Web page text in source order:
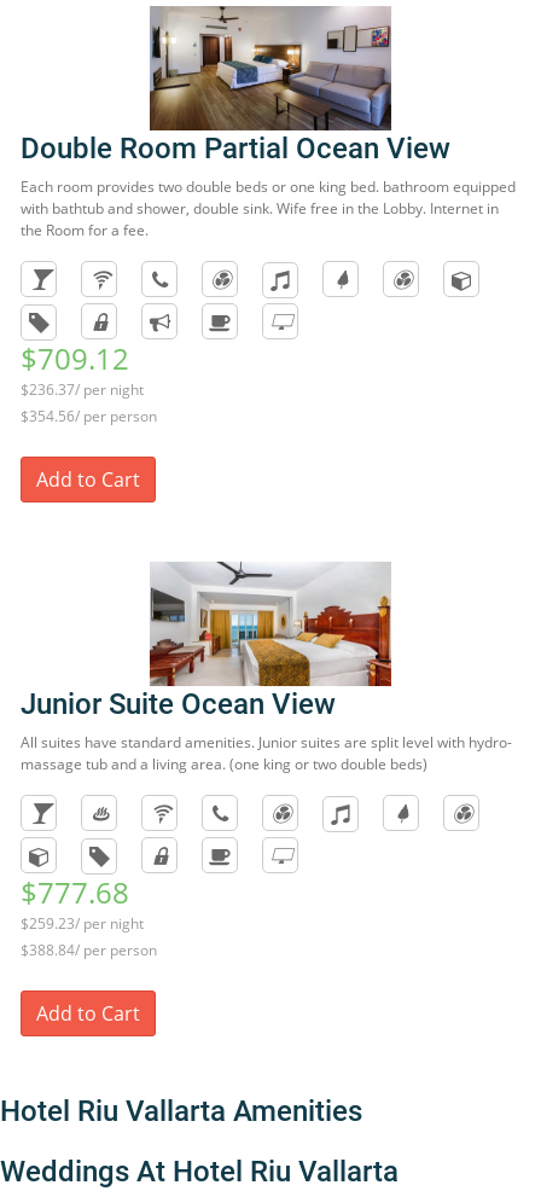
Double Room Partial Ocean View
Each room provides two double beds or one king bed. bathroom equipped
with bathtub and shower, double sink. Wife free in the Lobby. Internet in
the Room for a fee.
$709.12
$236.37/ per night
$354.56/ per person
Add to Cart
Junior Suite Ocean View
All suites have standard amenities. Junior suites are split level with hydro-
massage tub and a living area. (one king or two double beds)
$777.68
$259.23/ per night
$388.84/ per person
Add to Cart
Hotel Riu Vallarta Amenities
Weddings At Hotel Riu Vallarta